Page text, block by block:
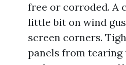
free or corroded. A
little bit on wind
screen corners.
panels from